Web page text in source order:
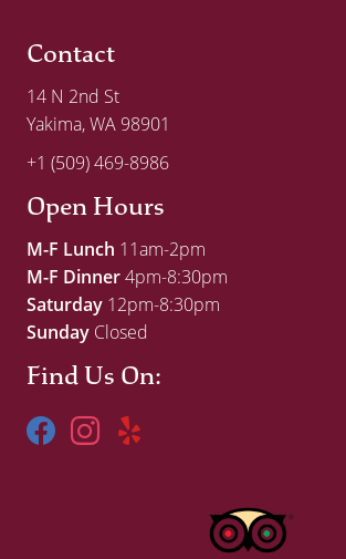
Contact
14 N 2nd St
Yakima, WA 98901
+1 (509) 469-8986
Open Hours
M-F Lunch 11am-2pm
M-F Dinner4pm-8:30pm
Saturday 12pm-8:30pm
Sunday Closed
Find Us On: